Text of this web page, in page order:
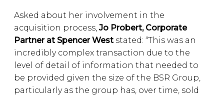
Asked about her involvement in the
acquisition process, Jo Probert, Corporate
Partner at Spencer West stated: “This was an
incredibly complex transaction due to the
level of detail of information that needed to
be provided given the size of the BSR Group,
particularly as the group has, over time, sold